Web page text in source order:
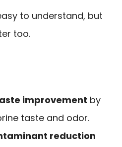
to understand, but
too.
improvement by
taste and odor.
reduction